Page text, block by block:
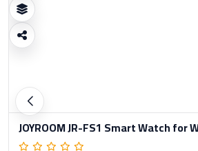
JOYROOM JR-FS1 Smart Watch for